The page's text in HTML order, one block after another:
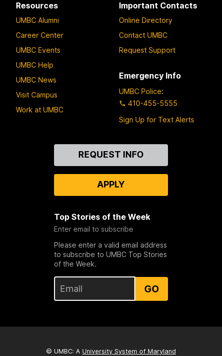
Resources
UMBC Alumni
Career Center
UMBC Events
UMBC Help
UMBC News
Visit Campus
Work at UMBC
Important Contacts
Online Directory
Contact UMBC
Request Support
Emergency Info
UMBC Police:
410-455-5555
Sign Up for Text Alerts
REQUEST INFO
APPLY
Top Stories of the Week
Enter email to subscribe
Please enter a valid email address
to subscribe to UMBC Top Stories
of the Week.
GO
© UMBC: A University System of Maryland